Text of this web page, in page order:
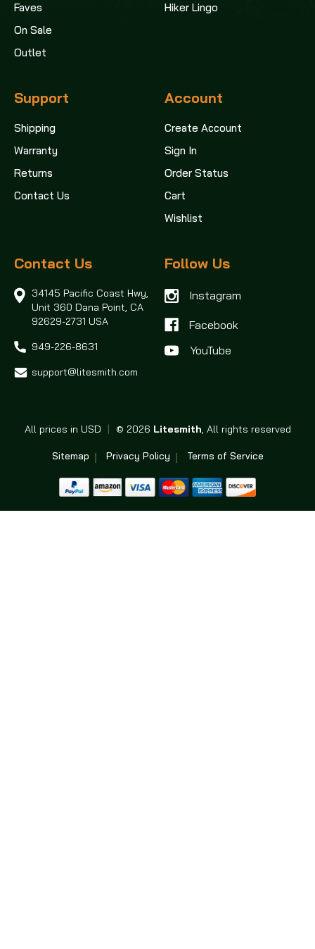
Faves
On Sale
Outlet
Hiker Lingo
Support
Shipping
Warranty
Returns
Contact Us
Account
Create Account
Sign In
Order Status
Cart
Wishlist
Contact Us
34145 Pacific Coast Hwy,
Unit 360 Dana Point, CA
92629-2731 USA
949-226-8631
support@litesmith.com
Follow Us
Instagram
Facebook
All prices in USD | © 2026 Litesmith, All rights reserved
Sitemap Privacy Policy Terms of Service